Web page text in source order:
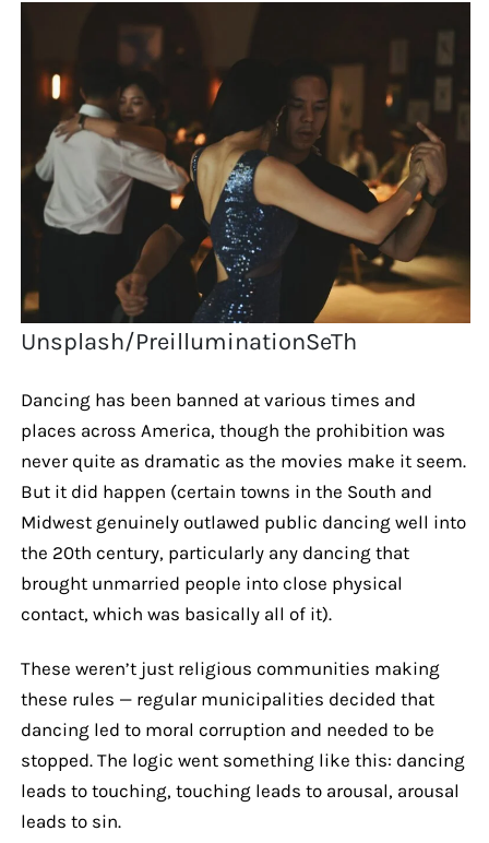
Unsplash/PreilluminationSeTh
Dancing has been banned at various times and
places across America, though the prohibition was
never quite as dramatic as the movies make it seem.
But it did happen (certain towns in the South and
Midwest genuinely outlawed public dancing well into
the 20th century, particularly any dancing that
brought unmarried people into close physical
contact, which was basically all of it).
These weren’t just religious communities making
these rules — regular municipalities decided that
dancing led to moral corruption and needed to be
stopped. The logic went something like this: dancing
leads to touching, touching leads to arousal, arousal
leads to sin.